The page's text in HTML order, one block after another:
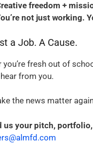
freedom +
not just working.
a Job. A Cause.
you’re fresh out of
from you.
the news matter
us your pitch,